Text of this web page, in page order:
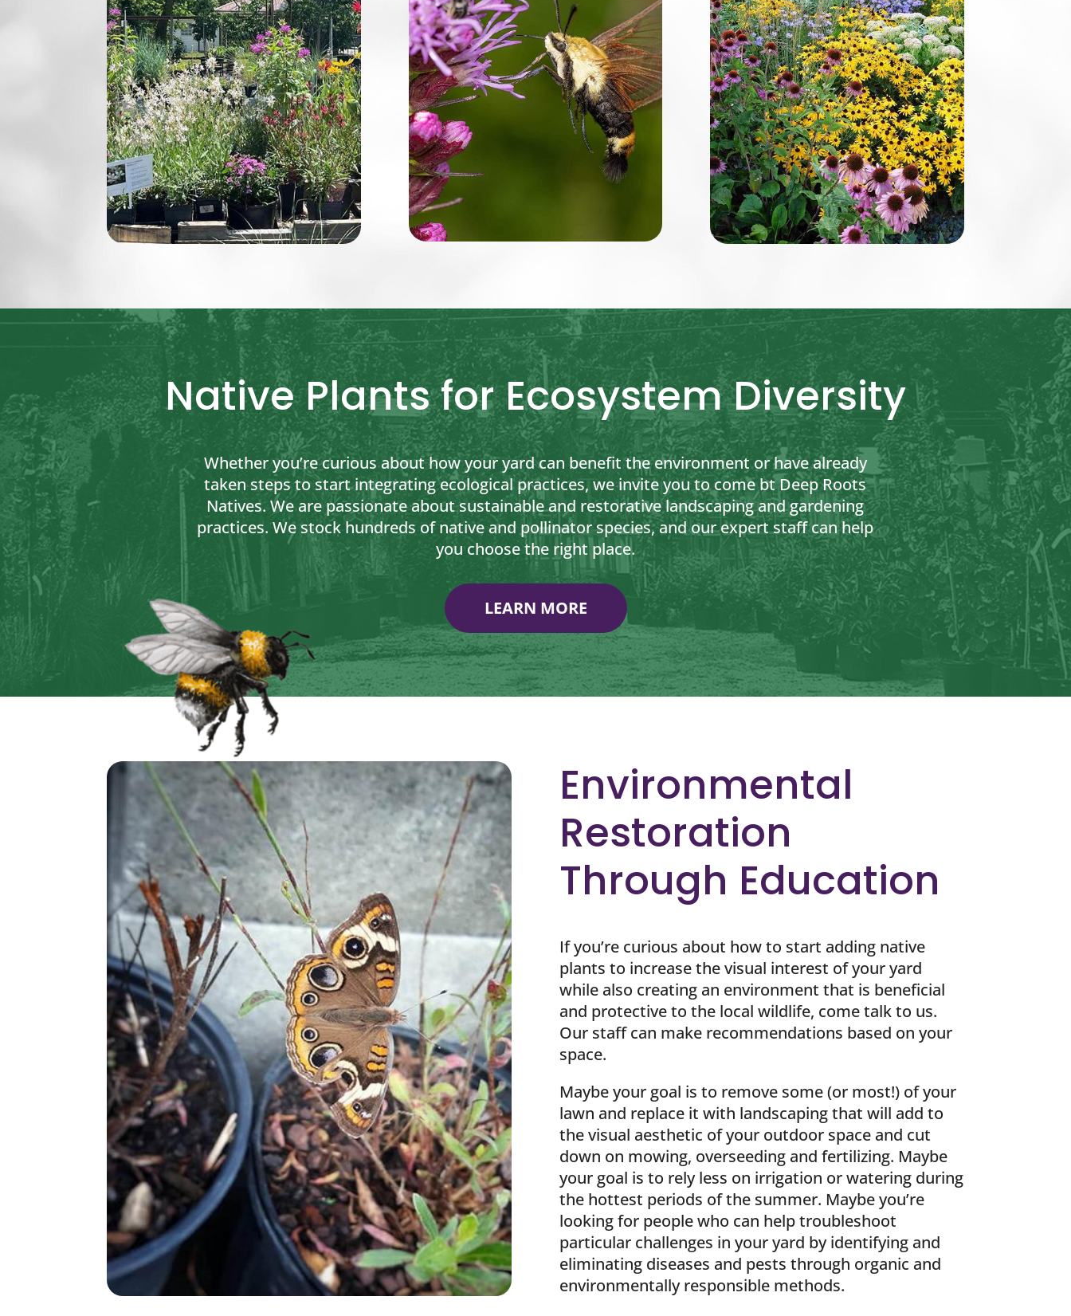
Native Plants for Ecosystem Diversity
Whether you’re curious about how your yard can benefit the environment or have already
taken steps to start integrating ecological practices, we invite you to come bt Deep Roots
Natives. We are passionate about sustainable and restorative landscaping and gardening
practices. We stock hundreds of native and pollinator species, and our expert staff can help
you choose the right place.
LEARN MORE
Environmental
Restoration
Through Education
If you’re curious about how to start adding native
plants to increase the visual interest of your yard
while also creating an environment that is beneficial
and protective to the local wildlife, come talk to us.
Our staff can make recommendations based on your
space.
Maybe your goal is to remove some (or most!) of your
lawn and replace it with landscaping that will add to
the visual aesthetic of your outdoor space and cut
down on mowing, overseeding and fertilizing. Maybe
your goal is to rely less on irrigation or watering during
the hottest periods of the summer. Maybe you’re
looking for people who can help troubleshoot
particular challenges in your yard by identifying and
eliminating diseases and pests through organic and
environmentally responsible methods.